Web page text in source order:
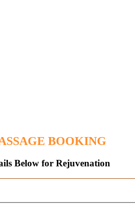
BOOKING
Belowfor Rejuvenation